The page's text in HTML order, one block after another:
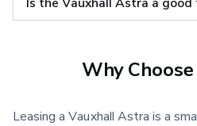
Why Choose
Leasing a Vauxhall Astra is a